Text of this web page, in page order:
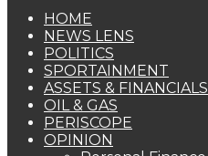
HOME
NEWS LENS
POLITICS
SPORTAINMENT
ASSETS & FINANCIALS
OIL & GAS
PERISCOPE
OPINION